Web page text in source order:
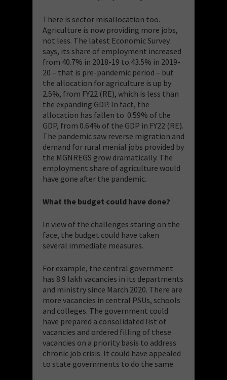
There is sector misallocation too.
Agriculture is now providing more jobs,
not less. The latest Economic Survey
says, its share of employment increased
from 40.7% in 2018-19 to 43.5% in 2019-
20 – that is pre-pandemic period – but
the allocation for agriculture is up by
2.5%, from FY22 (RE), which is less than
the expanding GDP. In fact, the
allocation has fallen to 0.59% of the
GDP, from 0.64% of the GDP in FY22 (RE).
The pandemic saw reverse migration and
demand for rural menial jobs provided by
the MGNREGS grow dramatically. The
employment share of agriculture would
have gone after the pandemic.
What the budget could have done?
In view of the challenges staring on the
face, the budget could have taken
several immediate measures.
For example, the central government
has 8.9 lakh vacancies in its departments
and ministry since March 2020. There are
more vacancies in central PSUs, schools
and colleges. The government could
have prepared a consolidated list of
vacancies and ordered filling of these
vacancies on a priority basis to address
chronic job crisis. It could have appealed
to state governments to do the same.